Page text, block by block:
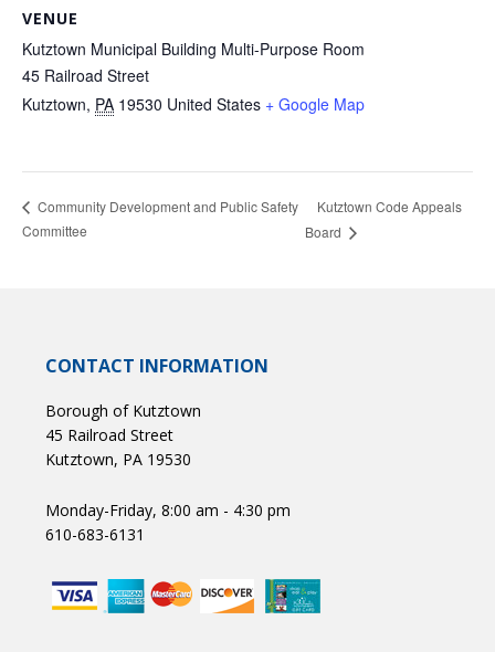
VENUE
Kutztown Municipal Building Multi-Purpose Room
45 Railroad Street
Kutztown, PA 19530 United States + Google Map
Community Development and Public Safety
Committee
Kutztown Code Appeals
Board
CONTACT INFORMATION
Borough of Kutztown
45 Railroad Street
Kutztown, PA 19530
Monday-Friday, 8:00 am - 4:30 pm
610-683-6131